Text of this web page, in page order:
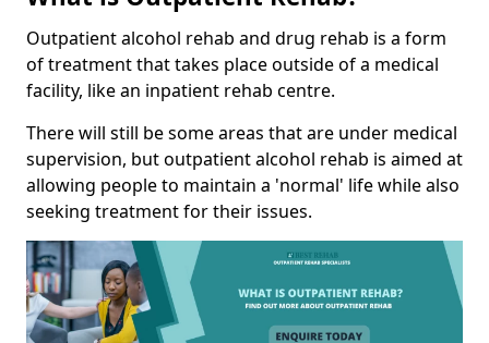
Outpatient alcohol rehab and drug rehab is a form
of treatment that takes place outside of a medical
facility, like an inpatient rehab centre.
There will still be some areas that are under medical
supervision, but outpatient alcohol rehab is aimed at
allowing people to maintain a 'normal' life while also
seeking treatment for their issues.